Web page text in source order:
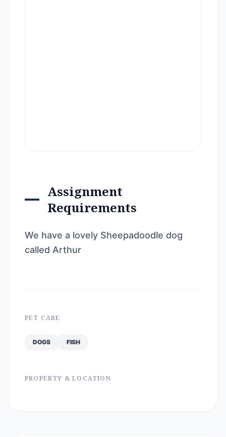
Assignment
Requirements
We have a lovely Sheepadoodle dog
called Arthur
PET CARE
DOGS FISH
PROPERTY & LOCATION